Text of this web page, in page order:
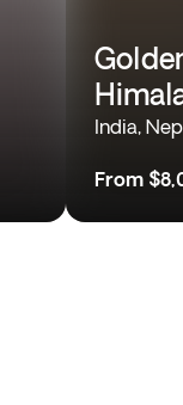
India,
From